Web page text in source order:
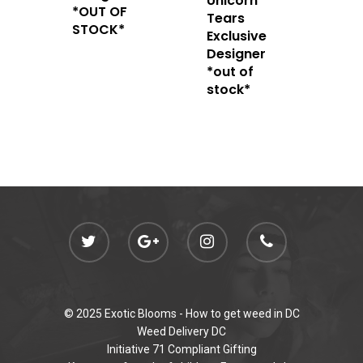
*OUT OF
STOCK*
Tears
Exclusive
Designer
*out of
stock*
© 2025 Exotic Blooms - How to get weed in DC
Weed Delivery DC
Initiative 71 Compliant Gifting
Newly Added